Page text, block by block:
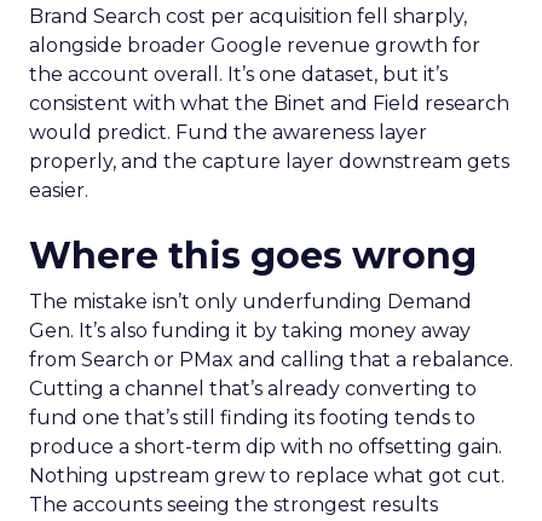
Brand Search cost per acquisition fell sharply,
alongside broader Google revenue growth for
the account overall. It’s one dataset, but it’s
consistent with what the Binet and Field research
would predict. Fund the awareness layer
properly, and the capture layer downstream gets
easier.
Where this goes wrong
The mistake isn’t only underfunding Demand
Gen. It’s also funding it by taking money away
from Search or PMax and calling that a rebalance.
Cutting a channel that’s already converting to
fund one that’s still finding its footing tends to
produce a short-term dip with no offsetting gain.
Nothing upstream grew to replace what got cut.
The accounts seeing the strongest results